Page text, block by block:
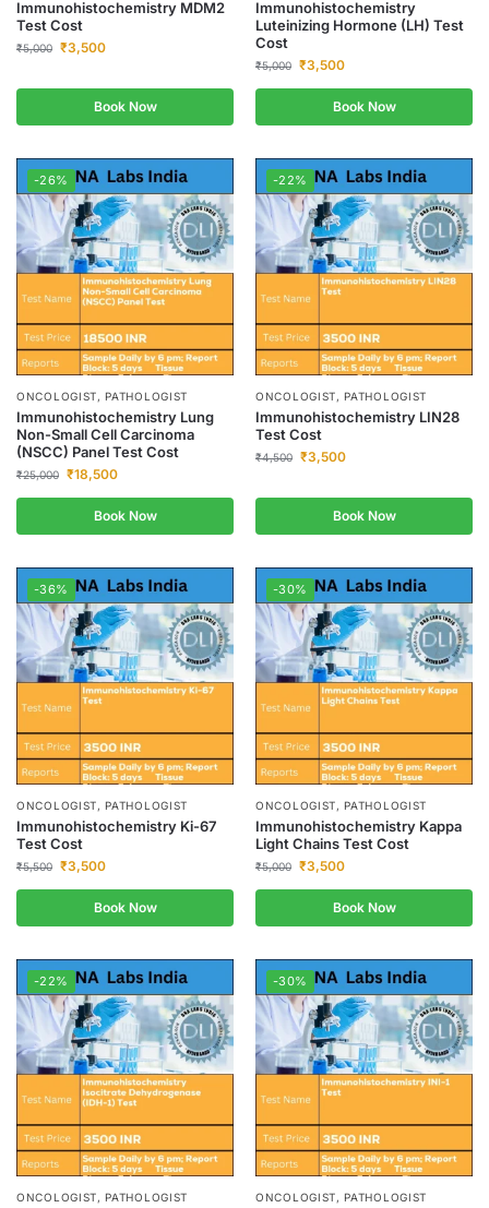
Immunohistochemistry MDM2
Test Cost
₹5,000 ₹3,500
Book Now
Immunohistochemistry
Luteinizing Hormone (LH) Test
Cost
₹5,000 ₹3,500
Book Now
-26%
ONCOLOGIST, PATHOLOGIST
Immunohistochemistry Lung
Non-Small Cell Carcinoma
(NSCC) Panel Test Cost
₹25,000 ₹18,500
Book Now
-22%
ONCOLOGIST, PATHOLOGIST
Immunohistochemistry LIN28
Test Cost
₹4,500 ₹3,500
Book Now
-36%
ONCOLOGIST, PATHOLOGIST
Immunohistochemistry Ki-67
Test Cost
₹5,500 ₹3,500
Book Now
-30%
ONCOLOGIST, PATHOLOGIST
Immunohistochemistry Kappa
Light Chains Test Cost
₹5,000 ₹3,500
Book Now
-22%
ONCOLOGIST, PATHOLOGIST
-30%
ONCOLOGIST, PATHOLOGIST